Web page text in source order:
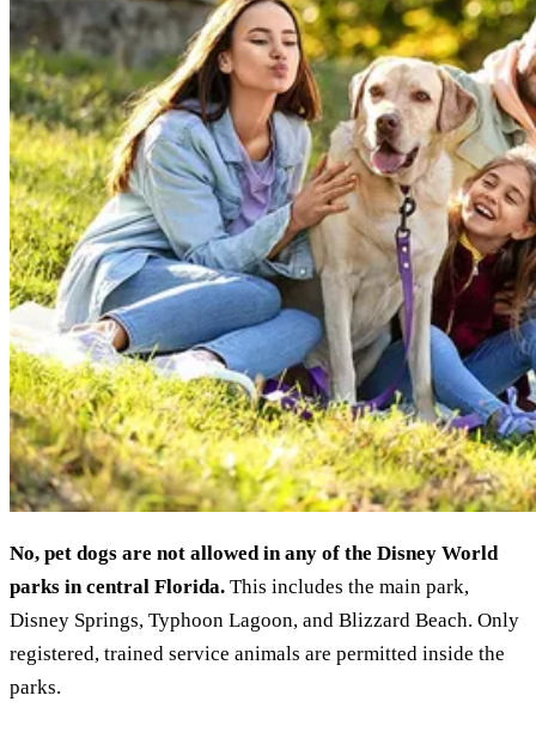
No, pet dogs are not allowed in any of the Disney World
parks in central Florida. This includes the main park,
Disney Springs, Typhoon Lagoon, and Blizzard Beach. Only
registered, trained service animals are permitted inside the
parks.